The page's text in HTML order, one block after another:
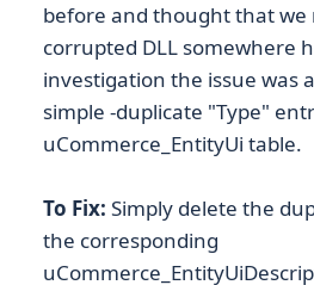
before and thought that we
corrupted DLL somewhere
investigation the issue was
simple -duplicate "Type"
uCommerce_EntityUi table.
To Fix: Simply delete the
the corresponding